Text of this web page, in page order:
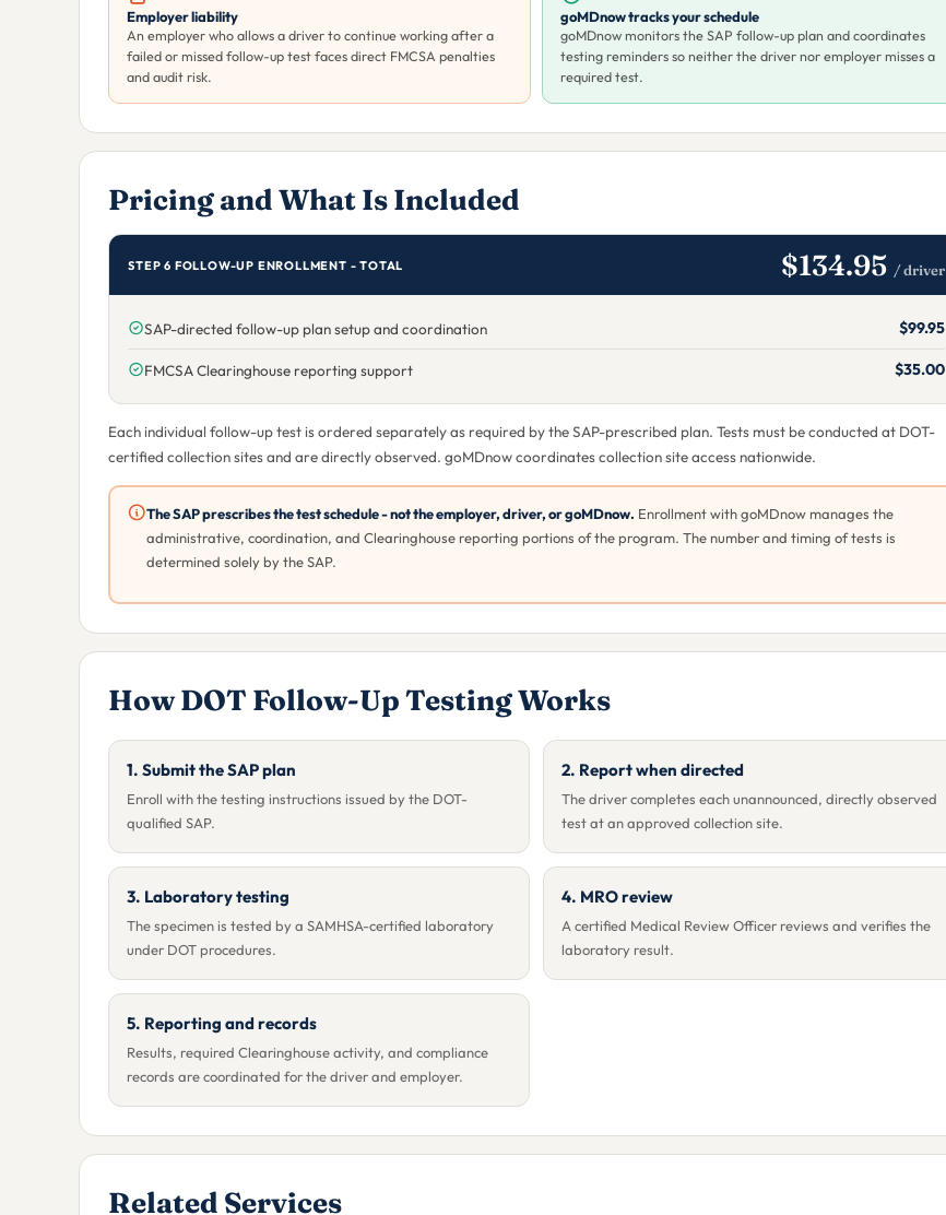
Employer liability
An employer who allows a driver to continue working after a
failed or missed follow-up test faces direct FMCSA penalties
and audit risk.
goMDnow tracks your schedule
goMDnow monitors the SAP follow-up plan and coordinates
testing reminders so neither the driver nor employer misses a
required test.
Pricing and What Is Included
STEP 6 FOLLOW-UP ENROLLMENT - TOTAL $134.95 / driver
SAP-directed follow-up plan setup and coordination $99.95
FMCSA Clearinghouse reporting support $35.00
Each individual follow-up test is ordered separately as required by the SAP-prescribed plan. Tests must be conducted at DOT-
certified collection sites and are directly observed. goMDnow coordinates collection site access nationwide.
The SAP prescribes the test schedule - not the employer, driver, or goMDnow. Enrollment with goMDnow manages the
administrative, coordination, and Clearinghouse reporting portions of the program. The number and timing of tests is
determined solely by the SAP.
How DOT Follow-Up Testing Works
1. Submit the SAP plan
Enroll with the testing instructions issued by the DOT-
qualified SAP.
2. Report when directed
The driver completes each unannounced, directly observed
test at an approved collection site.
3. Laboratory testing
The specimen is tested by a SAMHSA-certified laboratory
under DOT procedures.
4. MRO review
A certified Medical Review Officer reviews and verifies the
laboratory result.
5. Reporting and records
Results, required Clearinghouse activity, and compliance
records are coordinated for the driver and employer.
Related Services